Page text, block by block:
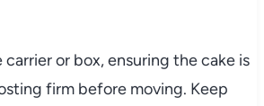
carrier or box, ensuring the cake is
firm before moving. Keep